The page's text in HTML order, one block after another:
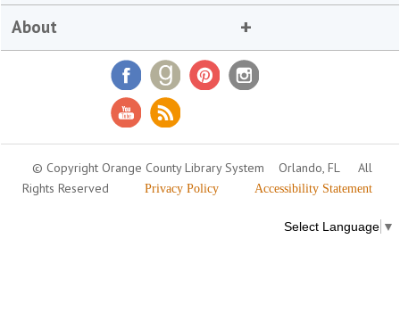
About
© Copyright Orange County Library System Orlando, FL
All
Rights Reserved
Privacy Policy Accessibility Statement
Select Language ▼